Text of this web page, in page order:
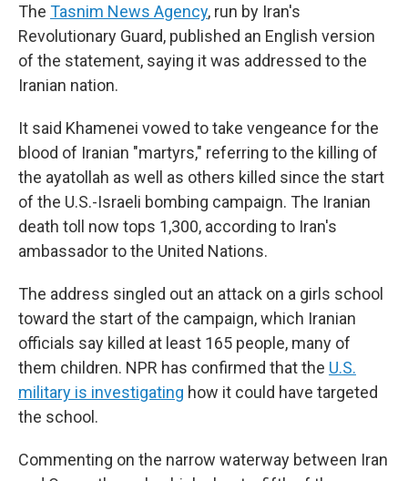
The Tasnim News Agency, run by Iran's
Revolutionary Guard, published an English version
of the statement, saying it was addressed to the
Iranian nation.
It said Khamenei vowed to take vengeance for the
blood of Iranian "martyrs," referring to the killing of
the ayatollah as well as others killed since the start
of the U.S.-Israeli bombing campaign. The Iranian
death toll now tops 1,300, according to Iran's
ambassador to the United Nations.
The address singled out an attack on a girls school
toward the start of the campaign, which Iranian
officials say killed at least 165 people, many of
them children. NPR has confirmed that the U.S.
military is investigating how it could have targeted
the school.
Commenting on the narrow waterway between Iran